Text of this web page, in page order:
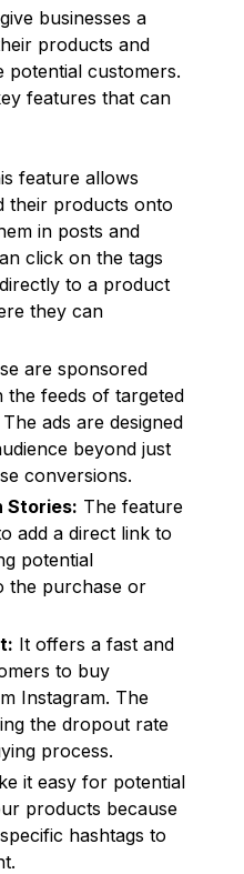
businesses a
products and
potential customers.
features that can
feature allows
their products onto
in posts and
click on the tags
to a product
they can
are sponsored
the feeds of targeted
ads are designed
beyond just
conversions.
Stories: The feature
add a direct link to
potential
the purchase or
It offers a fast and
to buy
Instagram. The
the dropout rate
process.
it easy for potential
products because
hashtags to